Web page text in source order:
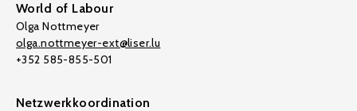
World of Labour
Olga Nottmeyer
olga.nottmeyer-ext@liser.lu
+352 585-855-501
Netzwerkkoordination